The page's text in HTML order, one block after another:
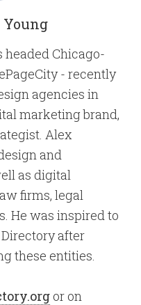
headed Chicago-
- recently
agencies in
marketing brand,
Alex
and
as digital
firms, legal
He was inspired to
after
these entities.
or on